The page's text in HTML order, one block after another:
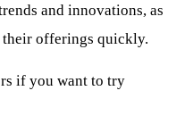
and innovations, as
offerings quickly.
if you want to try